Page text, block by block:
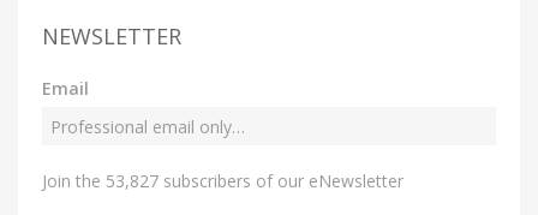
NEWSLETTER
Email
Join the 53,827 subscribers of our eNewsletter